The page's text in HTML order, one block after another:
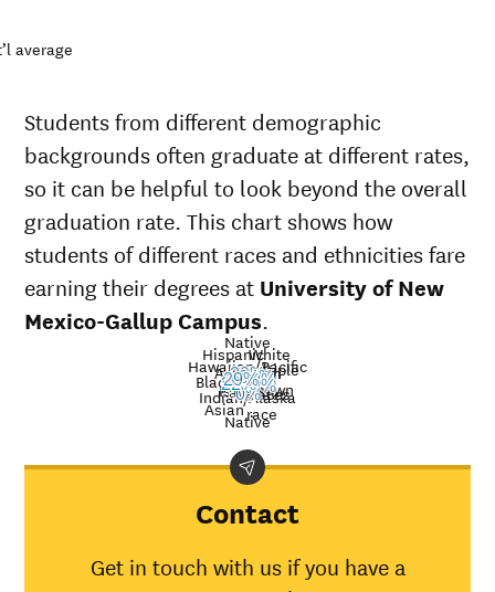
average
Students from different demographic
backgrounds often graduate at different rates,
so it can be helpful to look beyond the overall
graduation rate. This chart shows how
students of different races and ethnicities fare
earning their degrees at University of New
Mexico-Gallup Campus.
American
Indian/Alaska
Native
Asian
Black
Hispanic
Native
Hawaiian/Pacific
Islander
White
Multiple
races
Unknown
race
Nat’l
avg.
20%
24%
0%
19%
0%
22%
37%
29%
Demographic
of New
American
Contact
Get in touch with us if you have a